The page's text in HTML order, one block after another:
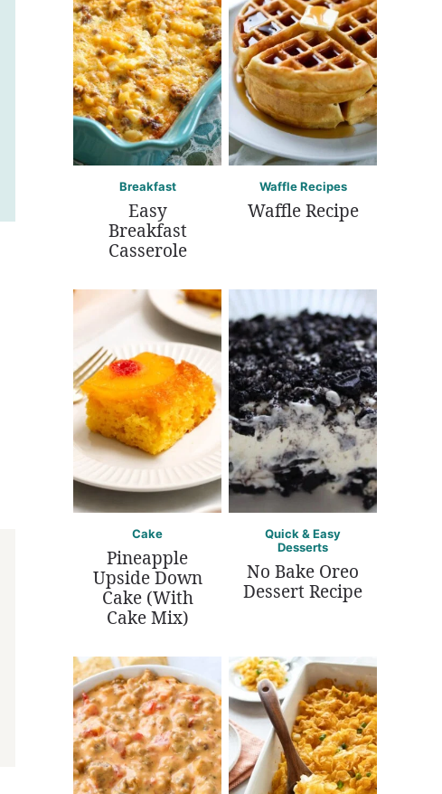
Breakfast
Easy
Breakfast
Casserole
Waffle Recipes
Waffle Recipe
Cake
Pineapple
Upside Down
Cake (With
Cake Mix)
Quick & Easy
Desserts
No Bake Oreo
Dessert Recipe